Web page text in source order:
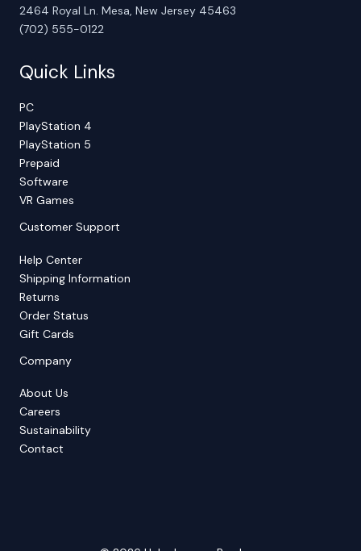
2464 Royal Ln. Mesa, New Jersey 45463
(702) 555-0122
Quick Links
PC
PlayStation 4
PlayStation 5
Prepaid
Software
VR Games
Customer Support
Help Center
Shipping Information
Returns
Order Status
Gift Cards
Company
About Us
Careers
Sustainability
Contact